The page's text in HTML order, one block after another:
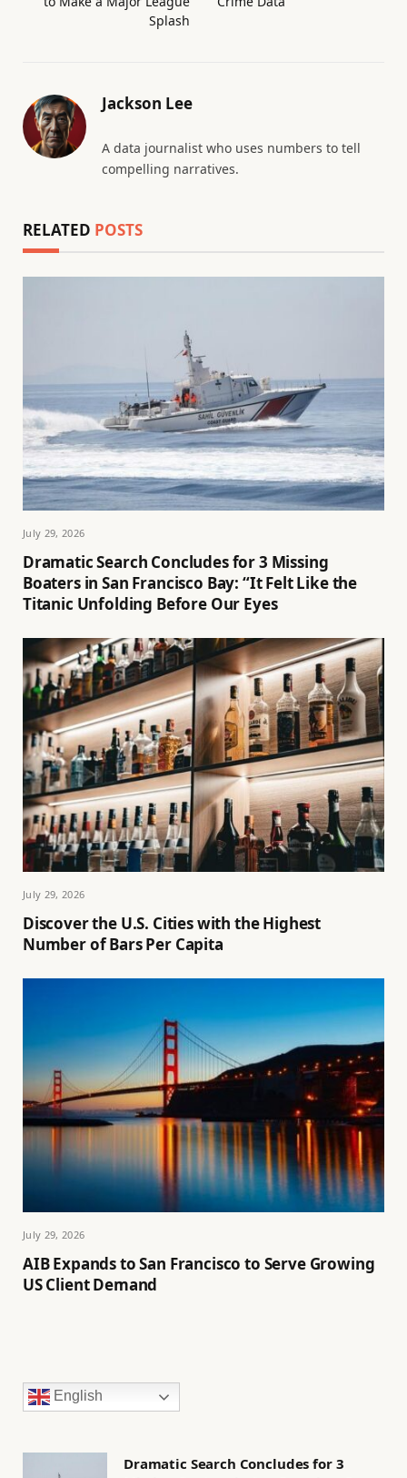
Splash
Jackson Lee
A data journalist who uses numbers to tell
compelling narratives.
RELATED POSTS
July 29, 2026
Dramatic Search Concludes for 3 Missing
Boaters in San Francisco Bay: “It Felt Like the
Titanic Unfolding Before Our Eyes
July 29, 2026
Discover the U.S. Cities with the Highest
Number of Bars Per Capita
July 29, 2026
AIB Expands to San Francisco to Serve Growing
US Client Demand
English
Dramatic Search Concludes for 3